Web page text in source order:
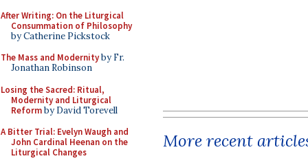
After Writing: On the Liturgical
Consummation of Philosophy
by Catherine Pickstock
The Mass and Modernityby Fr.
Jonathan Robinson
Losing the Sacred: Ritual,
Modernity and Liturgical
Reformby David Torevell
A Bitter Trial: Evelyn Waugh and
John Cardinal Heenan on the
Liturgical Changes
More recent